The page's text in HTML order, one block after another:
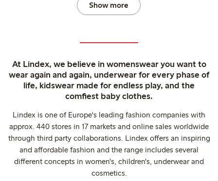
Show more
At Lindex, we believe in womenswear you want to
wear again and again, underwear for every phase of
life, kidswear made for endless play, and the
comfiest baby clothes.
Lindex is one of Europe's leading fashion companies with
approx. 440 stores in 17 markets and online sales worldwide
through third party collaborations. Lindex offers an inspiring
and affordable fashion and the range includes several
different concepts in women's, children's, underwear and
cosmetics.